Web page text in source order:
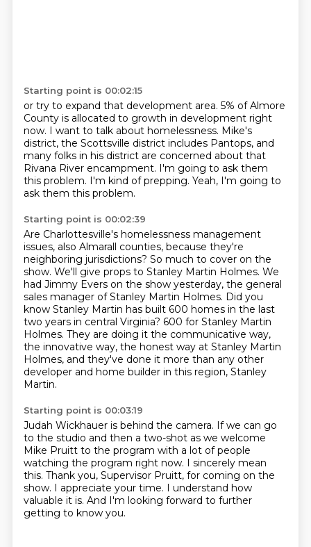
Starting point is 00:02:15
or try to expand that development area. 5% of Almore
County is allocated to growth in development right
now. I want to talk about homelessness. Mike's
district, the Scottsville district includes Pantops, and
many folks in his district are concerned about that
Rivana River encampment. I'm going to ask them
this problem. I'm kind of prepping. Yeah, I'm going to
ask them this problem.
Starting point is 00:02:39
Are Charlottesville's homelessness management
issues, also Almarall counties, because they're
neighboring jurisdictions? So much to cover on the
show. We'll give props to Stanley Martin Holmes. We
had Jimmy Evers on the show yesterday, the general
sales manager of Stanley Martin Holmes. Did you
know Stanley Martin has built 600 homes in the last
two years in central Virginia? 600 for Stanley Martin
Holmes. They are doing it the communicative way,
the innovative way, the honest way at Stanley Martin
Holmes, and they've done it more than any other
developer and home builder in this region, Stanley
Martin.
Starting point is 00:03:19
Judah Wickhauer is behind the camera. If we can go
to the studio and then a two-shot as we welcome
Mike Pruitt to the program with a lot of people
watching the program right now. I sincerely mean
this. Thank you, Supervisor Pruitt, for coming on the
show. I appreciate your time. I understand how
valuable it is. And I'm looking forward to further
getting to know you.